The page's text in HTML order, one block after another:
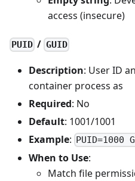
access (insecure)
PUID / GUID
Description: User ID
container process as
Required: No
Default: 1001/1001
Example: PUID=1000
When to Use:
Match file